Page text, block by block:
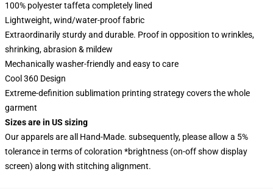
100% polyester taffeta completely lined
Lightweight, wind/water-proof fabric
Extraordinarily sturdy and durable. Proof in opposition to wrinkles,
shrinking, abrasion & mildew
Mechanically washer-friendly and easy to care
Cool 360 Design
Extreme-definition sublimation printing strategy covers the whole
garment
Sizes are in US sizing
Our apparels are all Hand-Made. subsequently, please allow a 5%
tolerance in terms of coloration *brightness (on-off show display
screen) along with stitching alignment.